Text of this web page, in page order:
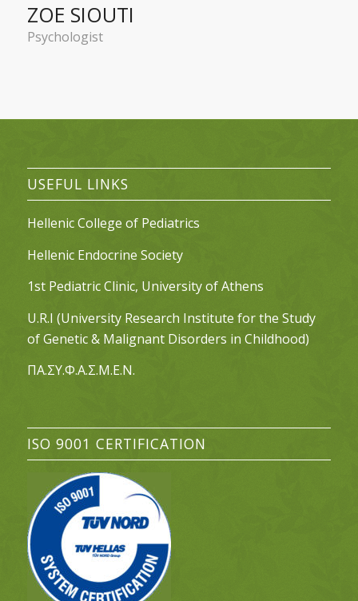
ZOE SIOUTI
Psychologist
USEFUL LINKS
Hellenic College of Pediatrics
Hellenic Endocrine Society
1st Pediatric Clinic, University of Athens
U.R.I (University Research Institute for the Study
of Genetic & Malignant Disorders in Childhood)
ΠΑ.ΣΥ.Φ.Α.Σ.Μ.Ε.Ν.
ISO 9001 CERTIFICATION